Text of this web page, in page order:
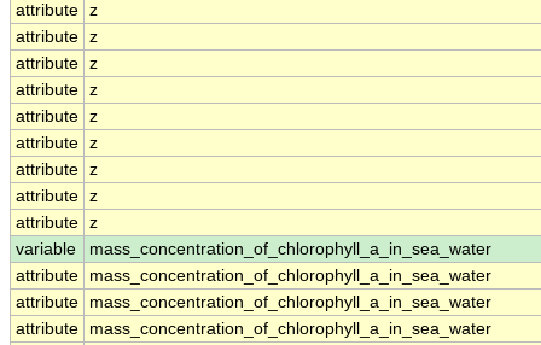
attribute z
attribute z
attribute z
attribute z
attribute z
attribute z
attribute z
attribute z
attribute z
variable
mass_concentration_of_chlorophyll_a_in_sea_water
attribute
mass_concentration_of_chlorophyll_a_in_sea_water
attribute
mass_concentration_of_chlorophyll_a_in_sea_water
attribute
mass_concentration_of_chlorophyll_a_in_sea_water